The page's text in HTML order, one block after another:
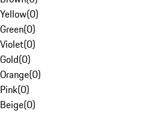
Yellow(0)
Green(0)
Violet(0)
Gold(0)
Orange(0)
Pink(0)
Beige(0)